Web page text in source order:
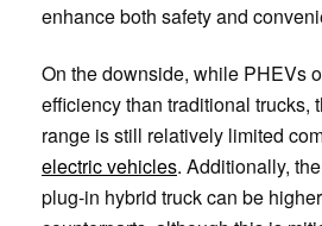
enhance both safety and
On the downside, while PHEVs
efficiency than traditional trucks,
range is still relatively limited
electric vehicles. Additionally,
plug-in hybrid truck can be